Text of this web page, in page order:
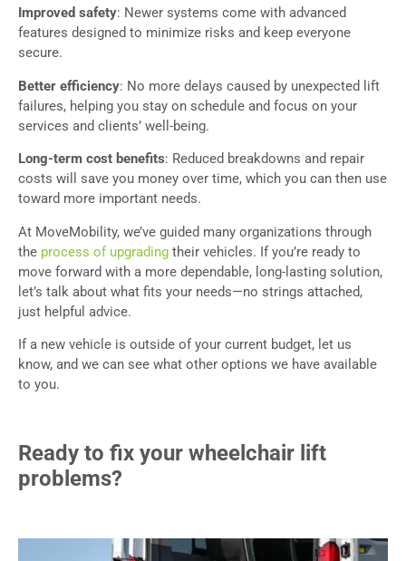
Improved safety: Newer systems come with advanced
features designed to minimize risks and keep everyone
secure.
Better efficiency: No more delays caused by unexpected lift
failures, helping you stay on schedule and focus on your
services and clients’ well-being.
Long-term cost benefits: Reduced breakdowns and repair
costs will save you money over time, which you can then use
toward more important needs.
At MoveMobility, we’ve guided many organizations through
the process of upgrading their vehicles. If you’re ready to
move forward with a more dependable, long-lasting solution,
let’s talk about what fits your needs—no strings attached,
just helpful advice.
If a new vehicle is outside of your current budget, let us
know, and we can see what other options we have available
to you.
Ready to fix your wheelchair lift
problems?